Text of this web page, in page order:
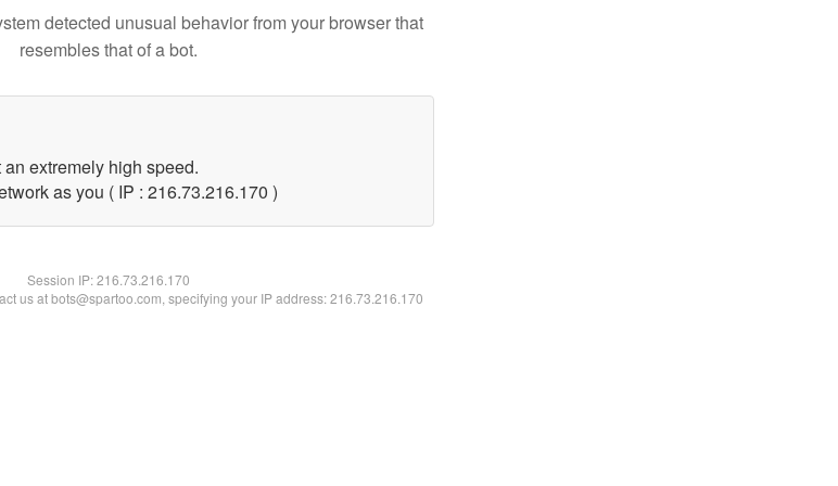
detected unusual behavior from your browser that
resembles that of a bot.
extremely high speed.
as you ( IP : 216.73.216.170 )
Session IP:216.73.216.170
us at bots@spartoo.com, specifying your IP address: 216.73.216.170